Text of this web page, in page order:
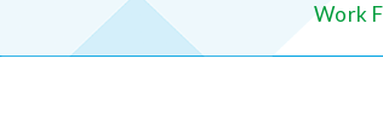
Work
Translate